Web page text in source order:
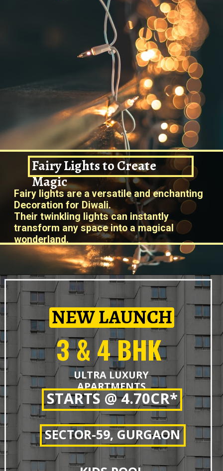
Fairy Lights to Create
Magic
Fairy lights are a versatile and enchanting
Decoration for Diwali.
Their twinkling lights can instantly
transform any space into a magical
wonderland.
ULTRA LUXURY
APARTMENTS
SECTOR-59, GURGAON
STARTS @ 4.70CR*
NEW LAUNCH
3 & 4 BHK